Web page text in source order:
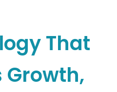
That
Growth,